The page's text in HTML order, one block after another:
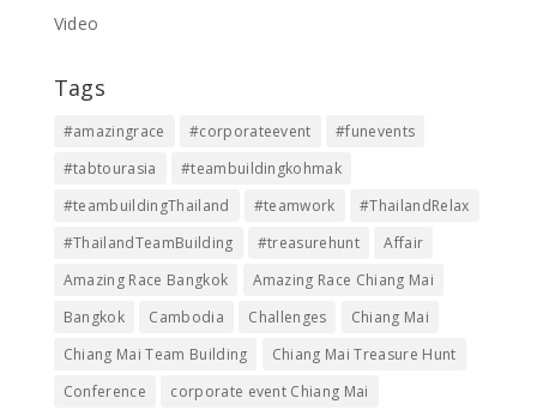
Video
Tags
#amazingrace #corporateevent
#funevents
#tabtourasia
#teambuildingkohmak
#teambuildingThailand
#teamwork
#ThailandRelax
#ThailandTeamBuilding
#treasurehunt
Affair
Amazing Race Bangkok
Amazing Race Chiang Mai
Bangkok
Cambodia Challenges
Chiang Mai
Chiang Mai Team Building
Chiang Mai Treasure Hunt
Conference
corporate event Chiang Mai